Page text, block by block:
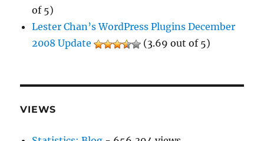
of 5)
Lester Chan’s WordPress Plugins December
2008 Update
(3.69 out of 5)
VIEWS